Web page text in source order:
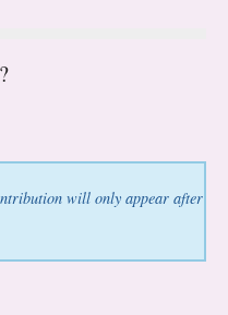
will only appear after